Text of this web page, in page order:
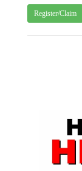
Register/Claim